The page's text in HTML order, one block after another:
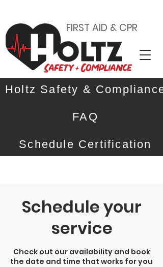
FIRST AID & CPR
Holtz Safety & Compliance
FAQ
Schedule Certification
Schedule your
service
Check out our availability and book
the date and time that works for you